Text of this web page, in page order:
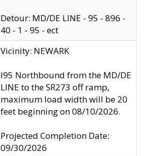
Detour: MD/DE LINE - 95 - 896 -
40 - 1 - 95 - ect
Vicinity: NEWARK
I95 Northbound from the MD/DE
LINE to the SR273 off ramp,
maximum load width will be 20
feet beginning on 08/10/2026.
Projected Completion Date:
09/30/2026